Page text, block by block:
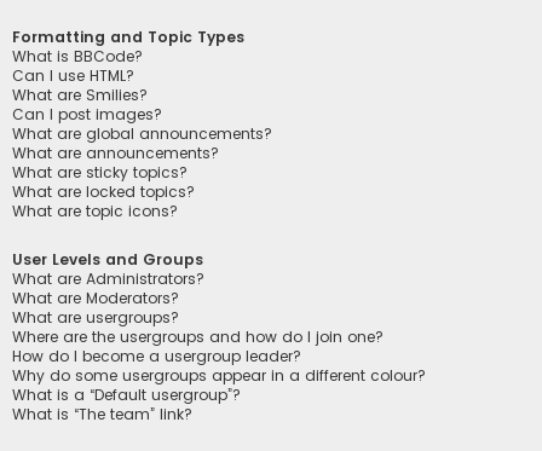
Formatting and Topic Types
What is BBCode?
Can I use HTML?
What are Smilies?
Can I post images?
What are global announcements?
What are announcements?
What are sticky topics?
What are locked topics?
What are topic icons?
User Levels and Groups
What are Administrators?
What are Moderators?
What are usergroups?
Where are the usergroups and how do I join one?
How do I become a usergroup leader?
Why do some usergroups appear in a different colour?
What is a “Default usergroup”?
What is “The team” link?